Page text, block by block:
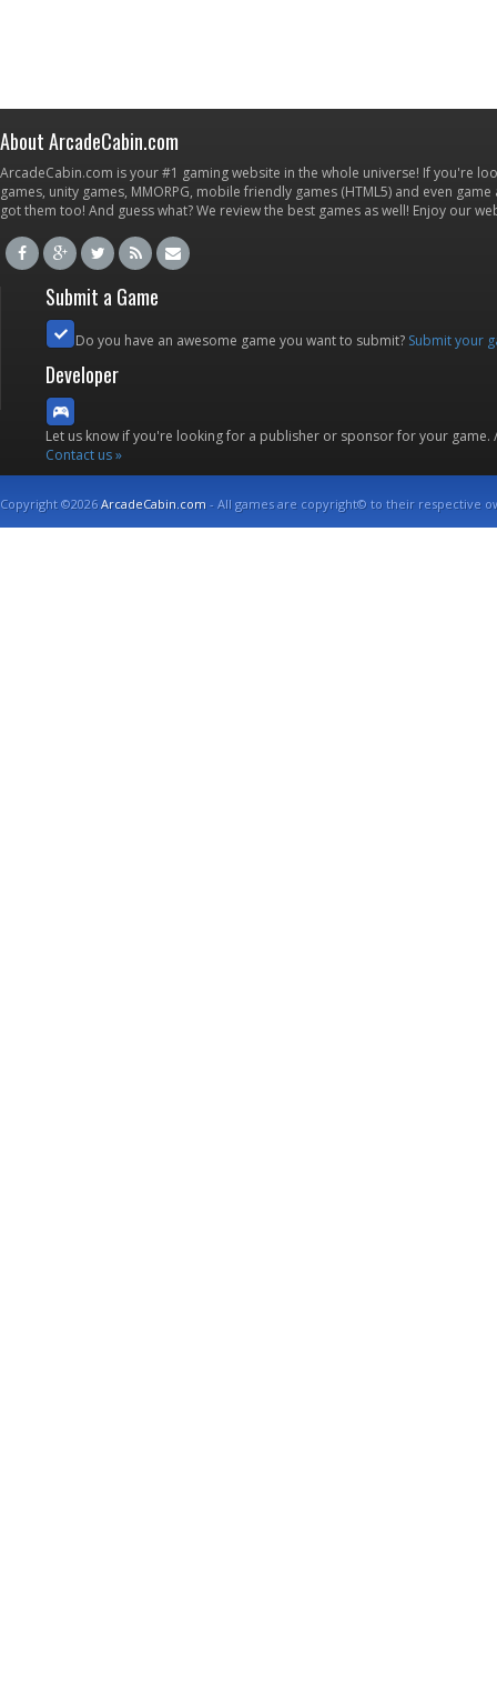
About ArcadeCabin.com
ArcadeCabin.com is your #1 gaming website in the whole universe! If you're
games, unity games, MMORPG, mobile friendly games (HTML5) and even
got them too! And guess what? We review the best games as well! Enjoy our
Submit a Game
Do you have an awesome game you want to submit? Submit your
Developer
Let us know if you're looking for a publisher or sponsor for your
Contact us »
Copyright ©2026ArcadeCabin.com - All games are copyright© to their respective